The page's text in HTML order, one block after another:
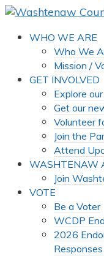
WHO WE ARE
Who We
Mission /
GET INVOLVED
Explore
Get our
Volunteer
Join the
Attend
WASHTENAW
Join
VOTE
Be a Voter
WCDP
2026